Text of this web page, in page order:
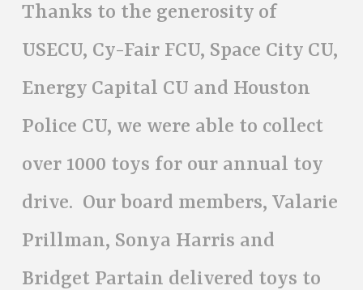
Thanks to the generosity of
USECU, Cy-Fair FCU, Space City CU,
Energy Capital CU and Houston
Police CU, we were able to collect
over 1000 toys for our annual toy
drive. Our board members, Valarie
Prillman, Sonya Harris and
Bridget Partain delivered toys to